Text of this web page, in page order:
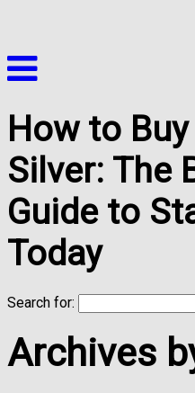
How to
Silver: The
Guide to
Today
Search for:
Archives